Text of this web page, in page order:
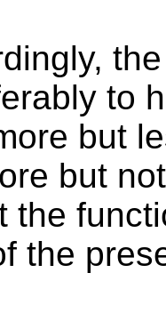
to
but
but
the
the